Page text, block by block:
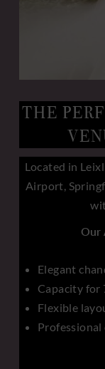
THE
Located in
Airport,
Our
Elegant
Capacity for
Flexible